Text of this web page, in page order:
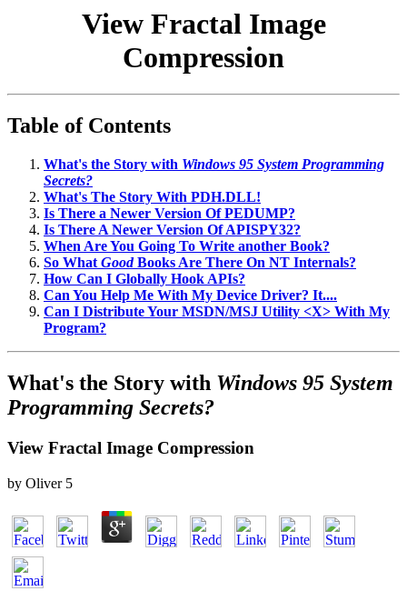
View Fractal Image
Compression
Table of Contents
What's the Story with Windows 95 System Programming
Secrets?
What's The Story With PDH.DLL!
Is There a Newer Version Of PEDUMP?
Is There A Newer Version Of APISPY32?
When Are You Going To Write another Book?
So What GoodBooks Are There On NT Internals?
How Can I Globally Hook APIs?
Can You Help Me With My Device Driver? It....
Can I Distribute Your MSDN/MSJ Utility <X> With My
Program?
What's the Story with Windows 95 System
Programming Secrets?
View Fractal Image Compression
by Oliver 5